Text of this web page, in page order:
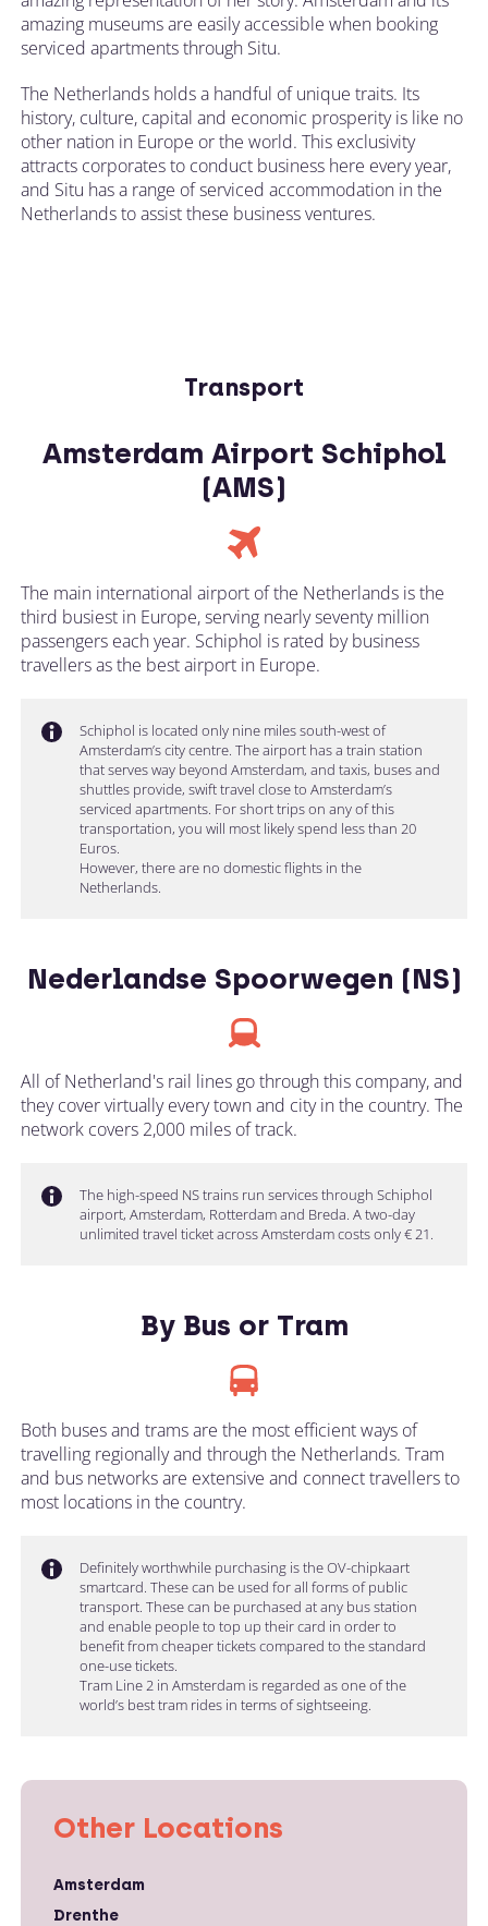
amazing museums are easily accessible when booking
serviced apartments through Situ.
The Netherlands holds a handful of unique traits. Its
history, culture, capital and economic prosperity is like no
other nation in Europe or the world. This exclusivity
attracts corporates to conduct business here every year,
and Situ has a range of serviced accommodation in the
Netherlands to assist these business ventures.
Transport
Amsterdam Airport Schiphol
(AMS)
The main international airport of the Netherlands is the
third busiest in Europe, serving nearly seventy million
passengers each year. Schiphol is rated by business
travellers as the best airport in Europe.
Schiphol is located only nine miles south-west of
Amsterdam’s city centre. The airport has a train station
that serves way beyond Amsterdam, and taxis, buses and
shuttles provide, swift travel close to Amsterdam’s
serviced apartments. For short trips on any of this
transportation, you will most likely spend less than 20
Euros.
However, there are no domestic flights in the
Netherlands.
Nederlandse Spoorwegen (NS)
All of Netherland's rail lines go through this company, and
they cover virtually every town and city in the country. The
network covers 2,000 miles of track.
The high-speed NS trains run services through Schiphol
airport, Amsterdam, Rotterdam and Breda. A two-day
unlimited travel ticket across Amsterdam costs only € 21.
By Bus or Tram
Both buses and trams are the most efficient ways of
travelling regionally and through the Netherlands. Tram
and bus networks are extensive and connect travellers to
most locations in the country.
Definitely worthwhile purchasing is the OV-chipkaart
smartcard. These can be used for all forms of public
transport. These can be purchased at any bus station
and enable people to top up their card in order to
benefit from cheaper tickets compared to the standard
one-use tickets.
Tram Line 2 in Amsterdam is regarded as one of the
world’s best tram rides in terms of sightseeing.
Other Locations
Amsterdam
Drenthe